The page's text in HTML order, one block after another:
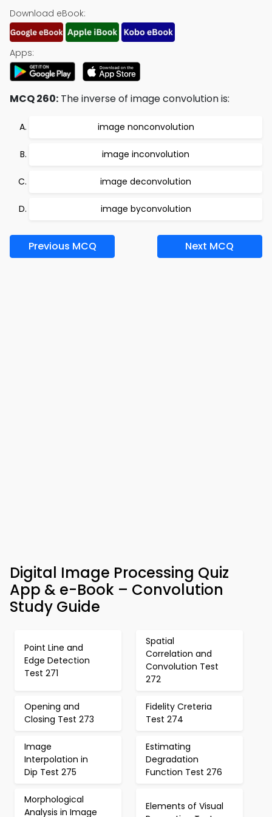
Download eBook:
Apps:
MCQ 260: The inverse of image convolution is:
image nonconvolution
image inconvolution
image deconvolution
image byconvolution
Previous MCQ Next MCQ
Digital Image Processing Quiz
App & e-Book – Convolution
Study Guide
Point Line and
Edge Detection
Test 271
Spatial
Correlation and
Convolution Test
272
Opening and
Closing Test 273
Fidelity Creteria
Test 274
Image
Interpolation in
Dip Test 275
Estimating
Degradation
Function Test 276
Morphological
Analysis in Image
Elements of Visual